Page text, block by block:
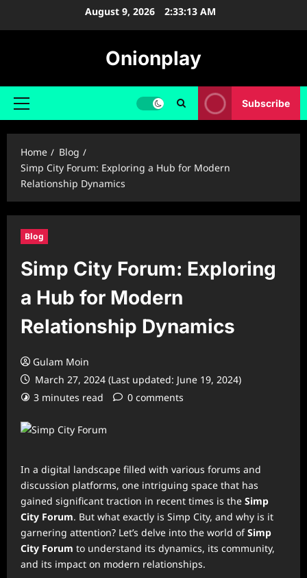
August 9, 2026 2:33:14 AM
Onionplay
Primary
Subscribe
Home
Blog
Simp City Forum: Exploring a Hub for Modern
Relationship Dynamics
Blog
Simp City Forum: Exploring
a Hub for Modern
Relationship Dynamics
Gulam Moin
March 27, 2024 (Last updated: June 19, 2024)
3 minutes read
0 comments
In a digital landscape filled with various forums and
discussion platforms, one intriguing space that has
gained significant traction in recent times is the Simp
City Forum. But what exactly is Simp City, and why is it
garnering attention? Let’s delve into the world ofSimp
City Forum to understand its dynamics, its community,
and its impact on modern relationships.